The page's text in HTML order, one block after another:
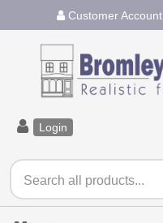
Customer Account
Login